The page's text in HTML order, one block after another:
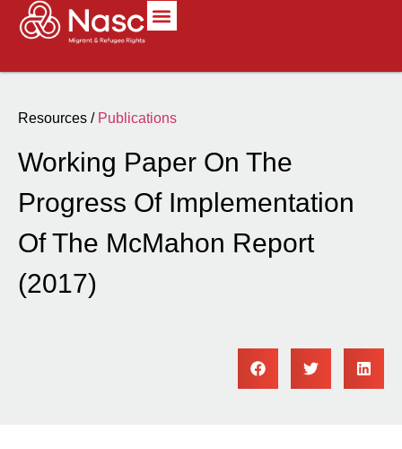
Resources / Publications
Working Paper On The
Progress Of Implementation
Of The McMahon Report
(2017)